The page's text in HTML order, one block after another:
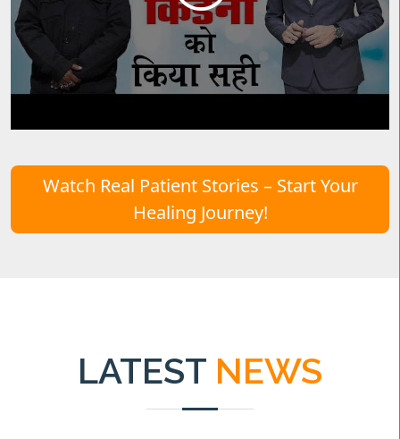
Watch Real Patient Stories – Start Your
Healing Journey!
LATEST NEWS